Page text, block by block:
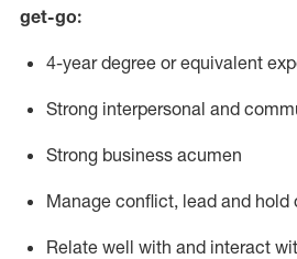
get-go:
4-year degree or equivalent
Strong interpersonal and
Strong business acumen
Manage conflict, lead and
Relate well with and interact